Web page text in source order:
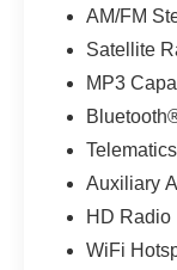
AM/FM
Satellite
MP3
Telematics
Auxiliary
HD Radio
WiFi